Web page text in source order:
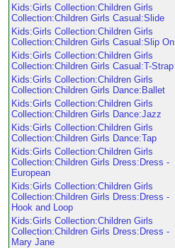
Kids:Girls Collection:Children Girls
Collection:Children Girls Casual:Slide
Kids:Girls Collection:Children Girls
Collection:Children Girls Casual:Slip On
Kids:Girls Collection:Children Girls
Collection:Children Girls Casual:T-Strap
Kids:Girls Collection:Children Girls
Collection:Children Girls Dance:Ballet
Kids:Girls Collection:Children Girls
Collection:Children Girls Dance:Jazz
Kids:Girls Collection:Children Girls
Collection:Children Girls Dance:Tap
Kids:Girls Collection:Children Girls
Collection:Children Girls Dress:Dress -
European
Kids:Girls Collection:Children Girls
Collection:Children Girls Dress:Dress -
Hook and Loop
Kids:Girls Collection:Children Girls
Collection:Children Girls Dress:Dress -
Mary Jane